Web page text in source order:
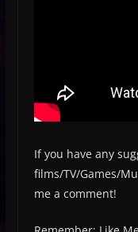
If you have any
films/TV/Games/
me a comment!